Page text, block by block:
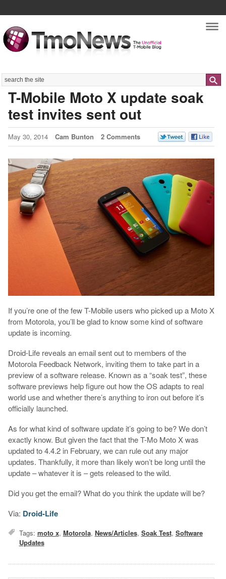
Search
T-Mobile Moto X update soak
test invites sent out
May 30, 2014 Cam Bunton 2 Comments
If you’re one of the few T-Mobile users who picked up a Moto X
from Motorola, you’ll be glad to know some kind of software
update is incoming.
Droid-Life reveals an email sent out to members of the
Motorola Feedback Network, inviting them to take part in a
preview of a software release. Known as a “soak test”, these
software previews help figure out how the OS adapts to real
world use and whether there’s anything to iron out before it’s
officially launched.
As for what kind of software update it’s going to be? We don’t
exactly know. But given the fact that the T-Mo Moto X was
updated to 4.4.2 in February, we can rule out any major
updates. Thankfully, it more than likely won’t be long until the
update – whatever it is – gets released to the wild.
Did you get the email? What do you think the update will be?
Via: Droid-Life
Tags: moto x, Motorola, News/Articles, Soak Test, Software
Updates